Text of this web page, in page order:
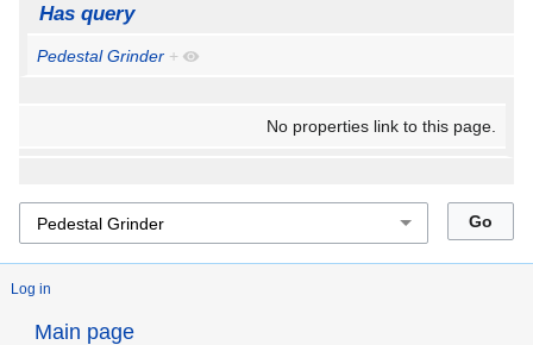
Has query
Pedestal Grinder +
No properties link to this page.
Log in
Main page